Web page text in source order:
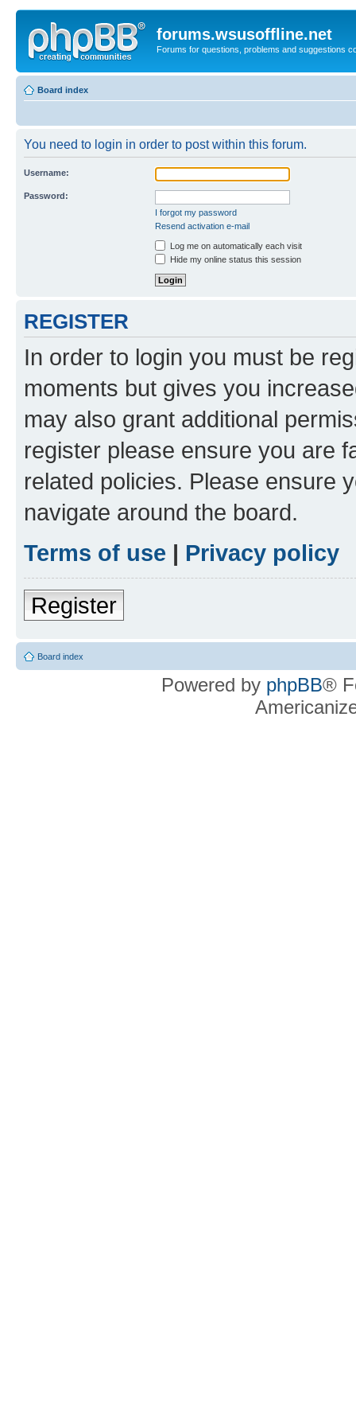
forums.wsusoffline.net
Forums for questions, problems and suggestions
Board index
You need to login in order to post within this forum.
Username:
Password:
I forgot my password
Resend activation e-mail
Log me on automatically each visit
Hide my online status this session
REGISTER
In order to login you must be
moments but gives you
may also grant additional
register please ensure you are
related policies. Please ensure
navigate around the board.
Terms of use | Privacy policy
Register
Board index
Powered by phpBB®